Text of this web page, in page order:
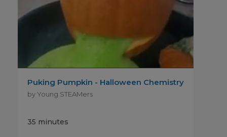
Puking Pumpkin - Halloween Chemistry
by Young STEAMers
35 minutes